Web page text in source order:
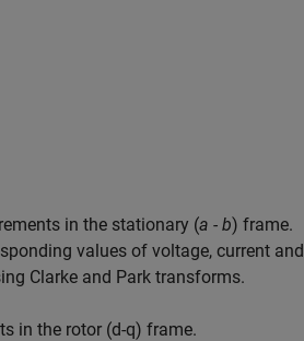
in the stationary (a - b) frame.
values of voltage, current and
Clarke and Park transforms.
in the rotor (d-q) frame.